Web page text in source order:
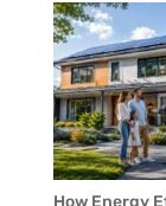
How Energy